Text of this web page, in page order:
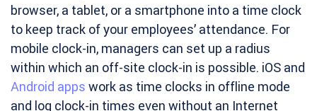
browser, a tablet, or a smartphone into a time clock
to keep track of your employees’ attendance. For
mobile clock-in, managers can set up a radius
within which an off-site clock-in is possible. iOS and
Android apps work as time clocks in offline mode
and log clock-in times even without an Internet